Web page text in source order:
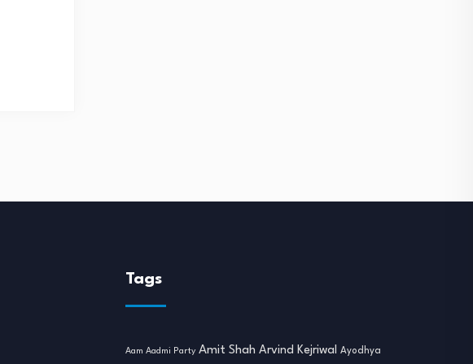
Tags
Aam Aadmi Party Amit Shah Arvind Kejriwal Ayodhya